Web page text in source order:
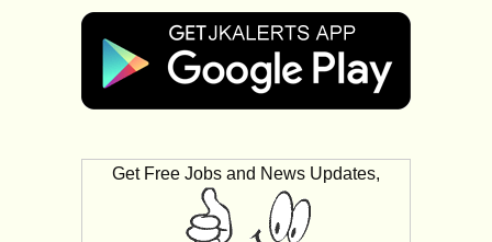
Get Free Jobs and News Updates,